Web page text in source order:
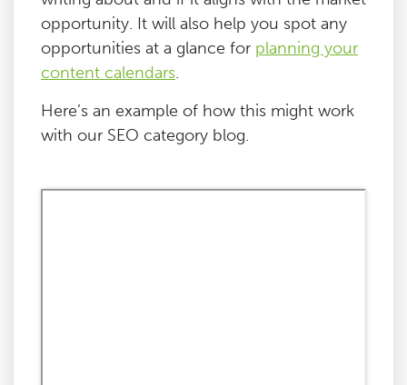
opportunity. It will also help you spot any
opportunities at a glance for planning your
content calendars.
Here’s an example of how this might work
with our SEO category blog.